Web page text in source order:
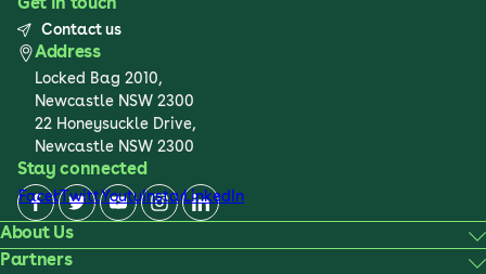
Contact us
Address
Locked Bag 2010,
Newcastle NSW 2300
22 Honeysuckle Drive,
Newcastle NSW 2300
Stay connected
FacebookTwitterYoutubeInstagram
LinkedIn
About Us
Partners